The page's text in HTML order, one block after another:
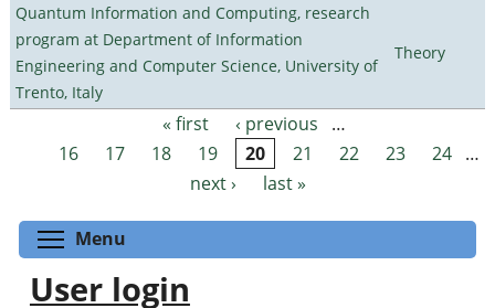
Quantum Information and Computing, research
program at Department of Information
Engineering and Computer Science, University of
Trento, Italy
Theory
Pages « first ‹ previous
…
16
17 18 19 20 21 22 23 24 …
next ›
last »
Menu
User login